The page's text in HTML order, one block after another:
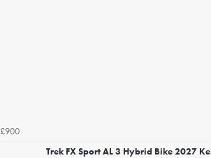
£900
Trek FX Sport AL 3 Hybrid Bike 2027